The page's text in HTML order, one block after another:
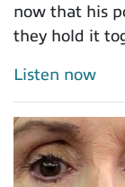
now that his
they hold it
Listen now